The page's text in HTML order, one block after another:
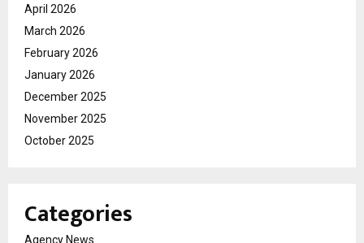
April 2026
March 2026
February 2026
January 2026
December 2025
November 2025
October 2025
Categories
Agency News